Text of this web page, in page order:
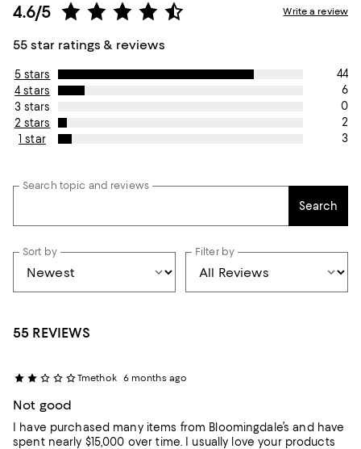
4.6/5
55 star ratings & reviews
Write a review
5 stars
44
4 stars
6
3 stars
0
2 stars
2
1 star
3
Search topic and reviews
Search
Sort by Filter by
55 REVIEWS
Tmethok 6 months ago
Not good
I have purchased many items from Bloomingdale’s and have
spent nearly $15,000 over time. I usually love your products